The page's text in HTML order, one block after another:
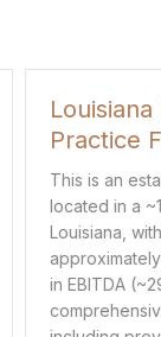
platform
in
~$1.0MM
offers
—